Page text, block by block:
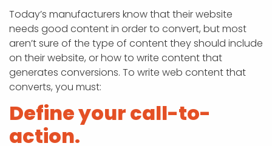
Today’s manufacturers know that their website
needs good content in order to convert, but most
aren’t sure of the type of content they should include
on their website, or how to write content that
generates conversions. To write web content that
converts, you must:
Define your call-to-
action.